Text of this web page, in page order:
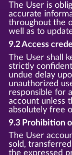
The User is
accurate
throughout the
well as to
9.2 Access
The User shall
strictly
undue delay
unauthorized
responsible for
account unless
absolutely free
9.3 Prohibition
The User
sold,
the expressed